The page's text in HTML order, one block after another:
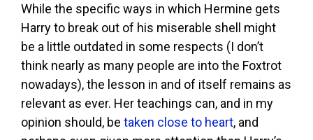
While the specific ways in which Hermine gets
Harry to break out of his miserable shell might
be a little outdated in some respects (I don’t
think nearly as many people are into the Foxtrot
nowadays), the lesson in and of itself remains as
relevant as ever. Her teachings can, and in my
opinion should, be taken close to heart, and